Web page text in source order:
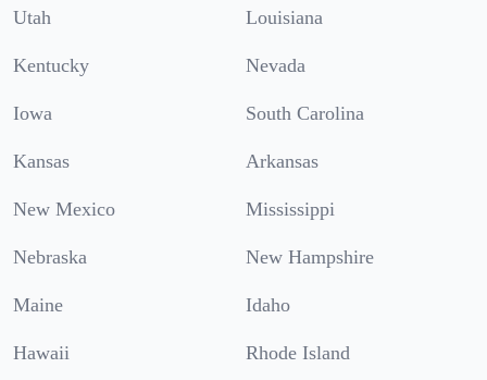
Utah Louisiana
Kentucky Nevada
Iowa South Carolina
Kansas Arkansas
New Mexico Mississippi
Nebraska New Hampshire
Maine Idaho
Hawaii Rhode Island